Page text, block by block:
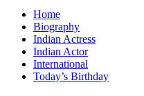
Home
Biography
Indian Actress
Indian Actor
International
Today’s Birthday